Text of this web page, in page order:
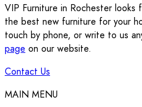
VIP Furniture in Rochester
the best new furniture for your
touch by phone, or write to us
page on our website.
Contact Us
MAIN MENU